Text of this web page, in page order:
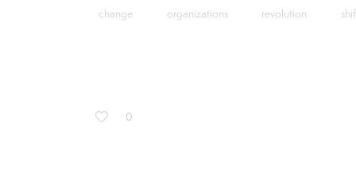
change organizations revolution
0